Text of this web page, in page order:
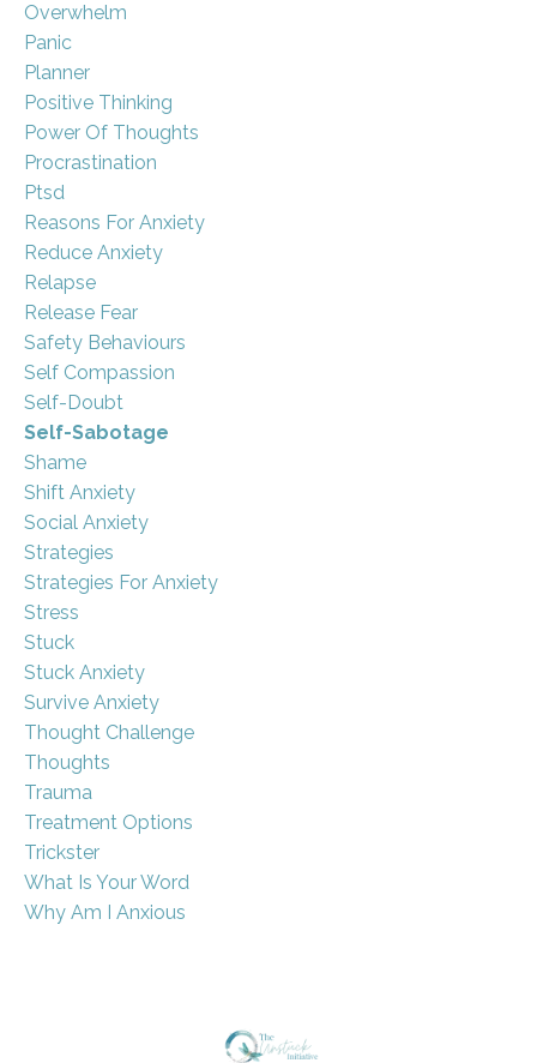
Overwhelm
Panic
Planner
Positive Thinking
Power Of Thoughts
Procrastination
Ptsd
Reasons For Anxiety
Reduce Anxiety
Relapse
Release Fear
Safety Behaviours
Self Compassion
Self-Doubt
Self-Sabotage
Shame
Shift Anxiety
Social Anxiety
Strategies
Strategies For Anxiety
Stress
Stuck
Stuck Anxiety
Survive Anxiety
Thought Challenge
Thoughts
Trauma
Treatment Options
Trickster
What Is Your Word
Why Am I Anxious